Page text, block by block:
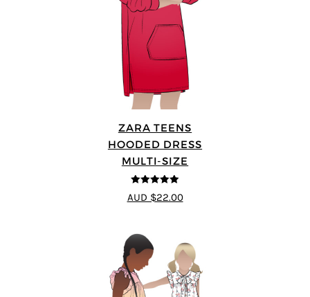
ZARA TEENS
HOODED DRESS
MULTI-SIZE
5out of 5
AUD $22.00